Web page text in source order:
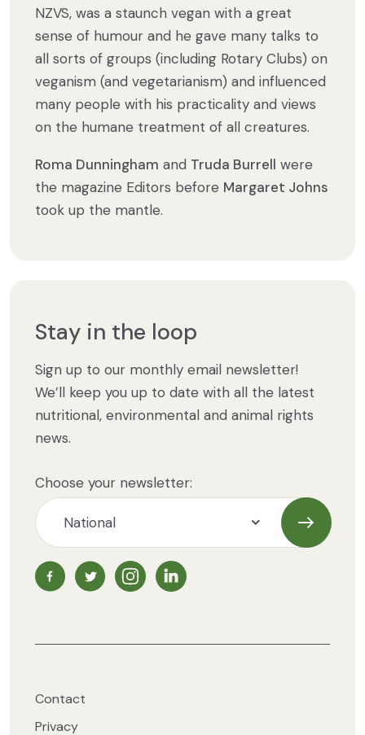
NZVS, was a staunch vegan with a great
sense of humour and he gave many talks to
all sorts of groups (including Rotary Clubs) on
veganism (and vegetarianism) and influenced
many people with his practicality and views
on the humane treatment of all creatures.
Roma Dunningham and Truda Burrell were
the magazine Editors before Margaret Johns
took up the mantle.
Stay in the loop
Sign up to our monthly email newsletter!
We’ll keep you up to date with all the latest
nutritional, environmental and animal rights
news.
Choose your newsletter:
NZ Vegetarian Society Facebook page
NZ Vegetarian Society Twitter page
NZ Vegetarian Society Instagram page
NZ Vegetarian Society LinkedIn
Contact
Privacy